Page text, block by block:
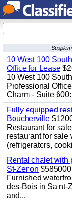
10 West 100
Office for Lease
10 West 100
Professional
Charm - Suite
Fully equipped
Boucherville
Restaurant for
restaurant for sale
(refrigerators,
Rental chalet with
St-Zenon $585000
Furnished
des-Bois in Saint-
and...